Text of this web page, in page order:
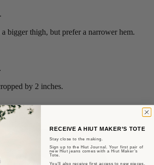
bigger thigh, but prefer a narrower hem.
by 2 inches.
RECEIVE A HIUT MAKER’S TOTE
Stay close to the making.
Sign up to the Hiut Journal. Your first pair of
new Hiut jeans comes with a Hiut Maker’s
Tote.
You’ll also receive first access to new pieces,